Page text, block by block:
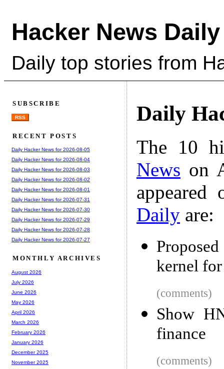
Hacker News Daily
Daily top stories from
Daily
The 10
News on
Daily are:
kernel
(comments)
Show
finance
(comments)
SUBSCRIBE
RSS
RECENT POSTS
Daily Hacker News for 2026-08-05
Daily Hacker News for 2026-08-04
Daily Hacker News for 2026-08-03
Daily Hacker News for 2026-08-02
Daily Hacker News for 2026-08-01
Daily Hacker News for 2026-07-31
Daily Hacker News for 2026-07-30
Daily Hacker News for 2026-07-29
Daily Hacker News for 2026-07-28
Daily Hacker News for 2026-07-27
MONTHLY ARCHIVES
August 2026
July 2026
June 2026
May 2026
April 2026
March 2026
February 2026
January 2026
December 2025
November 2025